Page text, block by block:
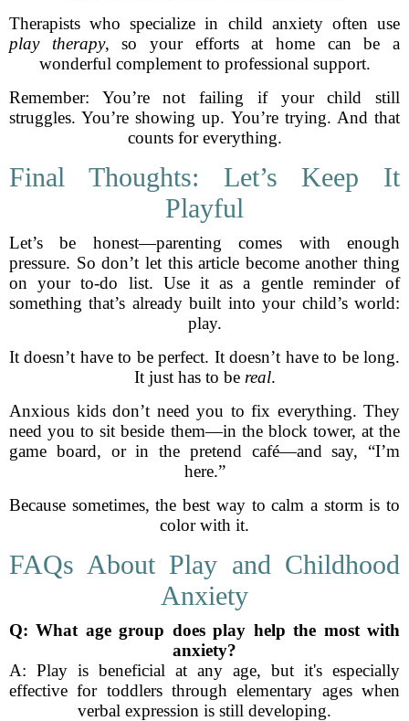
Therapists who specialize in child anxiety often use
play therapy, so your efforts at home can be a
wonderful complement to professional support.
Remember: You’re not failing if your child still
struggles. You’re showing up. You’re trying. And that
counts for everything.
Final Thoughts: Let’s Keep It
Playful
Let’s be honest—parenting comes with enough
pressure. So don’t let this article become another thing
on your to-do list. Use it as a gentle reminder of
something that’s already built into your child’s world:
play.
It doesn’t have to be perfect. It doesn’t have to be long.
It just has to be real.
Anxious kids don’t need you to fix everything. They
need you to sit beside them—in the block tower, at the
game board, or in the pretend café—and say, “I’m
here.”
Because sometimes, the best way to calm a storm is to
color with it.
FAQs About Play and Childhood
Anxiety
Q: What age group does play help the most with
anxiety?
A: Play is beneficial at any age, but it's especially
effective for toddlers through elementary ages when
verbal expression is still developing.